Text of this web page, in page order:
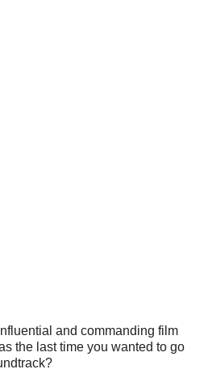
and commanding film
the last time you wanted to go